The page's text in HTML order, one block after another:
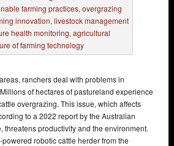
ranchers deal with problems in
of hectares of pastureland experience
overgrazing. This issue, which affects
to a 2022 report by the Australian
threatens productivity and the environment.
robotic cattle herder from the